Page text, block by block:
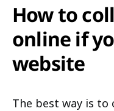
How to
online if
website
The best way is to